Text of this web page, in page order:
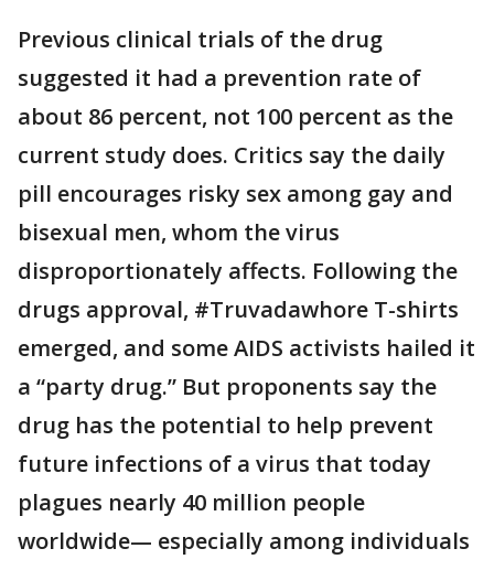
Previous clinical trials of the drug
suggested it had a prevention rate of
about 86 percent, not 100 percent as the
current study does. Critics say the daily
pill encourages risky sex among gay and
bisexual men, whom the virus
disproportionately affects. Following the
drugs approval, #Truvadawhore T-shirts
emerged, and some AIDS activists hailed it
a “party drug.” But proponents say the
drug has the potential to help prevent
future infections of a virus that today
plagues nearly 40 million people
worldwide— especially among individuals